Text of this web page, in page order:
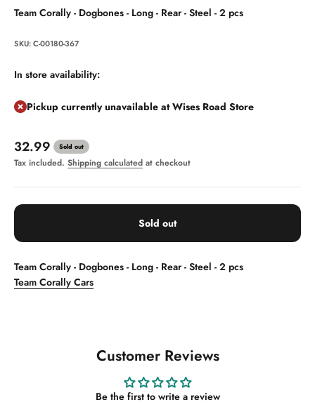
Team Corally - Dogbones - Long - Rear - Steel - 2 pcs
SKU: C-00180-367
In store availability:
Pickup currently unavailable at Wises Road Store
Sale price
32.99 Sold out
Tax included. Shipping calculated at checkout
Sold out
Team Corally - Dogbones - Long - Rear - Steel - 2 pcs
Team Corally Cars
Customer Reviews
Be the first to write a review